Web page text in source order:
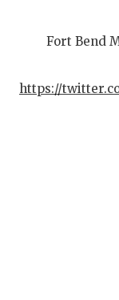
Fort Bend
https://